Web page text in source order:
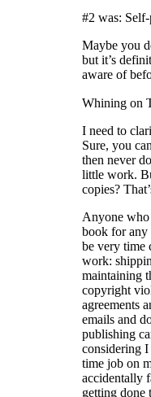
#2 was:
Maybe you
but it’s
aware of
Whining on
I need to
Sure, you
then never
little work.
copies?
Anyone who
book for any
be very time
work:
maintaining
copyright
agreements
emails and
publishing
considering
time job on
accidentally
getting done